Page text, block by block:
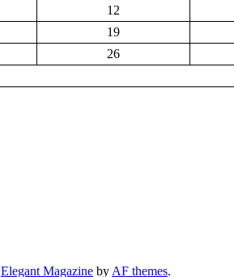
12
19
26
Elegant Magazine by AF themes.